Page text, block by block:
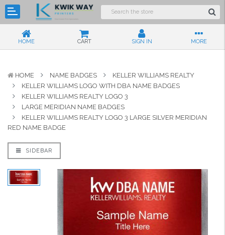
HOME CART SIGN IN MORE
HOME NAME BADGES
KELLER WILLIAMS REALTY
KELLER WILLIAMS LOGO WITH DBA NAME BADGES
KELLER WILLIAMS REALTY LOGO 3
LARGE MERIDIAN NAME BADGES
KELLER WILLIAMS REALTY LOGO 3 LARGE SILVER MERIDIAN
RED NAME BADGE
SIDEBAR